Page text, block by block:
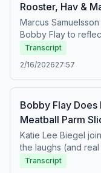
heart of her family
ask one big
what would your
big laughs, and
from one of the
Rooster, Hav &
Pork Lettuce
Marcus
Bobby Flay to
early days at
Harlem empire.
responsibility he
in America, and his
competition and his
It’s an inspiring,
you won’t want to
Pork Lettuce Wraps
Transcript
2/16/202627:57
Bobby Flay Does
Meatball Parm
Katie Lee Biegel
the laughs (and
longtime
Transcript